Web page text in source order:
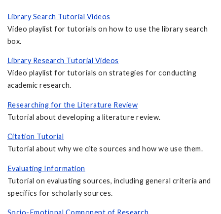
Library Search Tutorial Videos
Video playlist for tutorials on how to use the library search
box.
Library Research Tutorial Videos
Video playlist for tutorials on strategies for conducting
academic research.
Researching for the Literature Review
Tutorial about developing a literature review.
Citation Tutorial
Tutorial about why we cite sources and how we use them.
Evaluating Information
Tutorial on evaluating sources, including general criteria and
specifics for scholarly sources.